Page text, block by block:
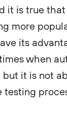
it is true
more
its
when
it is not